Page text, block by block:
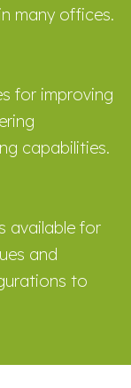
many offices.
for improving
capabilities.
available for
and
to